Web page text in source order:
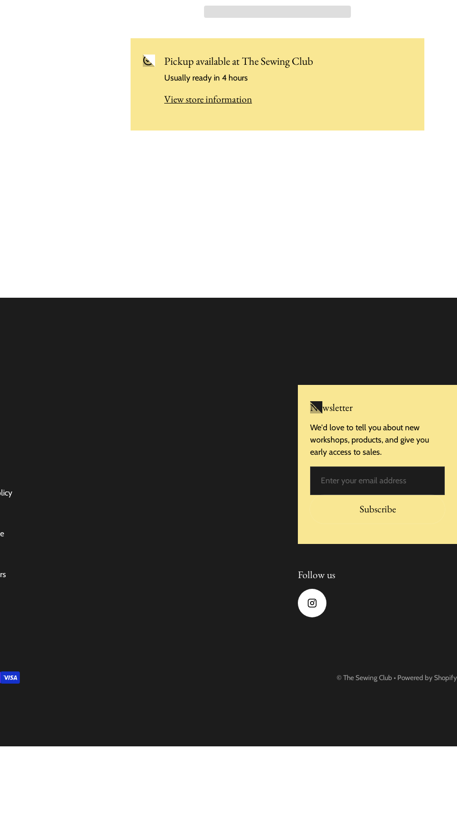
Pickup available atThe Sewing Club
Usually ready in 4 hours
View store information
Newsletter
We'd love to tell you about new
workshops, products, and give you
early access to sales.
Subscribe
Follow us
© The Sewing Club • Powered by Shopify